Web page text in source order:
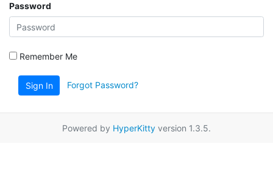
Password
Remember Me
Sign In Forgot Password?
Powered by HyperKitty version 1.3.5.